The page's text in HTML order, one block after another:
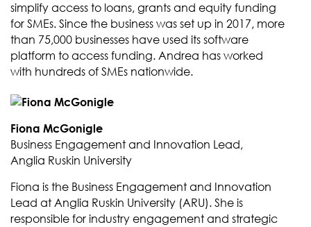
simplify access to loans, grants and equity funding
for SMEs. Since the business was set up in 2017, more
than 75,000 businesses have used its software
platform to access funding. Andrea has worked
with hundreds of SMEs nationwide.
Fiona McGonigle
Business Engagement and Innovation Lead,
Anglia Ruskin University
Fiona is the Business Engagement and Innovation
Lead at Anglia Ruskin University (ARU). She is
responsible for industry engagement and strategic